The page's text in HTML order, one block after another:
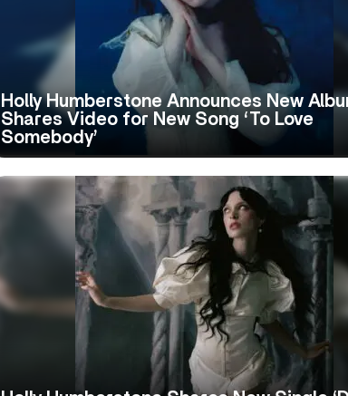
Holly Humberstone Announces New
Shares Video for New Song ‘To Love
Somebody’